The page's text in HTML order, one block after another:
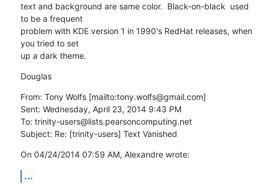
text and background are same color.  Black-on-black  used
to be a frequent
problem with KDE version 1 in 1990's RedHat releases, when
you tried to set
up a dark theme.
Douglas
From: Tony Wolfs [mailto:tony.wolfs@gmail.com]
Sent: Wednesday, April 23, 2014 9:43 PM
To: trinity-users@lists.pearsoncomputing.net
Subject: Re: [trinity-users] Text Vanished
On 04/24/2014 07:59 AM, Alexandre wrote:
...